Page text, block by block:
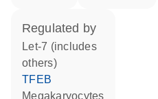
regulated by
let-7 (includes
others)
TFEB
megakaryocytes